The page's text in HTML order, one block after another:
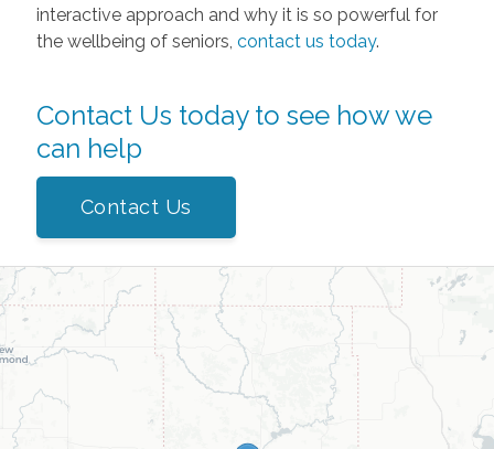
interactive approach and why it is so powerful for
the wellbeing of seniors, contact us today.
Contact Us today to see how we
can help
Contact Us